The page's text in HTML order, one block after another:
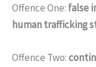
Offence One: false
human trafficking
Offence Two: